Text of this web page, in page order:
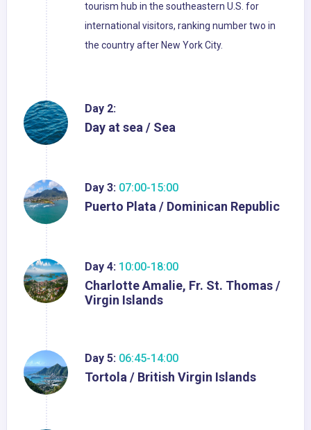
tourism hub in the southeastern U.S. for
international visitors, ranking number two in
the country after New York City.
Day 2:
Day at sea / Sea
Day 3: 07:00-15:00
Puerto Plata / Dominican Republic
Day 4: 10:00-18:00
Charlotte Amalie, Fr. St. Thomas /
Virgin Islands
Day 5: 06:45-14:00
Tortola / British Virgin Islands